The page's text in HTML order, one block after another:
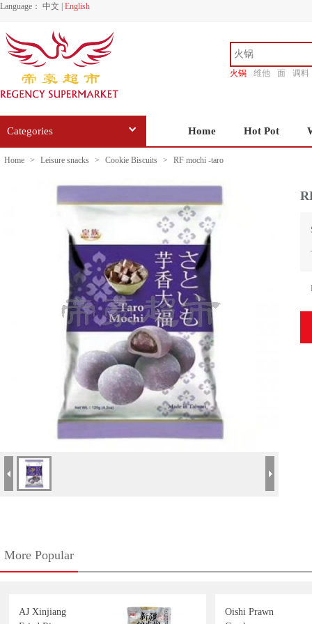
Language： 中文 English
火锅 维他 面
调料
Categories Home Hot Pot
Home > Leisure snacks > Cookie Biscuits > RF mochi -taro
More Popular
AJ Xinjiang
Oishi Prawn